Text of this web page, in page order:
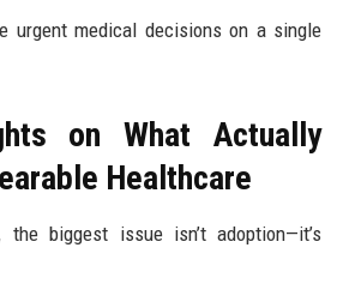
urgent medical decisions on a single
on What Actually
Healthcare
the biggest issue isn’t adoption—it’s